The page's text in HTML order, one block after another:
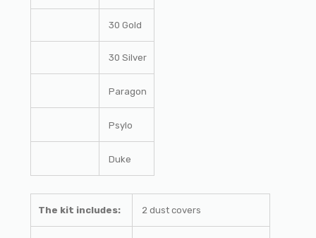
30 Gold
30 Silver
Paragon
Psylo
Duke
The kit includes: 2 dust covers